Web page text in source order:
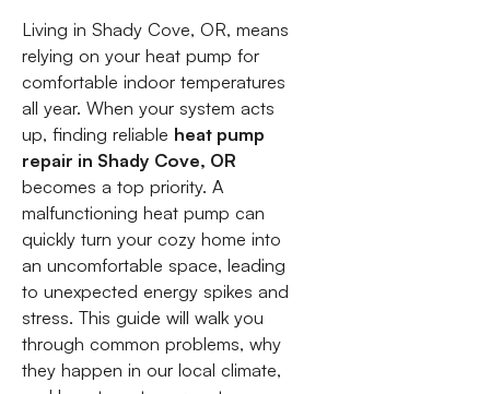
Living in Shady Cove, OR, means
relying on your heat pump for
comfortable indoor temperatures
all year. When your system acts
up, finding reliable heat pump
repair in Shady Cove, OR
becomes a top priority. A
malfunctioning heat pump can
quickly turn your cozy home into
an uncomfortable space, leading
to unexpected energy spikes and
stress. This guide will walk you
through common problems, why
they happen in our local climate,